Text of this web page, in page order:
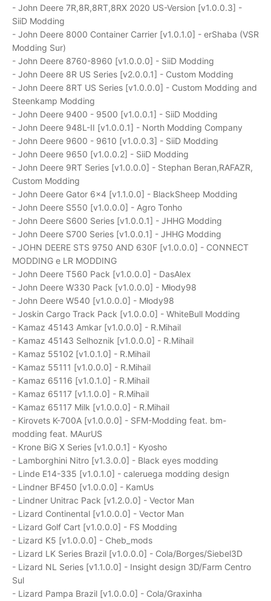
- John Deere 7R,8R,8RT,8RX 2020 US-Version [v1.0.0.3] -
SiiD Modding
- John Deere 8000 Container Carrier [v1.0.1.0] - erShaba (VSR
Modding Sur)
- John Deere 8760-8960 [v1.0.0.0] - SiiD Modding
- John Deere 8R US Series [v2.0.0.1] - Custom Modding
- John Deere 8RT US Series [v1.0.0.0] - Custom Modding and
Steenkamp Modding
- John Deere 9400 - 9500 [v1.0.0.1] - SiiD Modding
- John Deere 948L-II [v1.0.0.1] - North Modding Company
- John Deere 9600 - 9610 [v1.0.0.3] - SiiD Modding
- John Deere 9650 [v1.0.0.2] - SiiD Modding
- John Deere 9RT Series [v1.0.0.0] - Stephan Beran,RAFAZR,
Custom Modding
- John Deere Gator 6x4 [v1.1.0.0] - BlackSheep Modding
- John Deere S550 [v1.0.0.0] - Agro Tonho
- John Deere S600 Series [v1.0.0.1] - JHHG Modding
- John Deere S700 Series [v1.0.0.1] - JHHG Modding
- JOHN DEERE STS 9750 AND 630F [v1.0.0.0] - CONNECT
MODDING e LR MODDING
- John Deere T560 Pack [v1.0.0.0] - DasAlex
- John Deere W330 Pack [v1.0.0.0] - Młody98
- John Deere W540 [v1.0.0.0] - Młody98
- Joskin Cargo Track Pack [v1.0.0.0] - WhiteBull Modding
- Kamaz 45143 Amkar [v1.0.0.0] - R.Mihail
- Kamaz 45143 Selhoznik [v1.0.0.0] - R.Mihail
- Kamaz 55102 [v1.0.1.0] - R.Mihail
- Kamaz 55111 [v1.0.0.0] - R.Mihail
- Kamaz 65116 [v1.0.1.0] - R.Mihail
- Kamaz 65117 [v1.1.0.0] - R.Mihail
- Kamaz 65117 Milk [v1.0.0.0] - R.Mihail
- Kirovets K-700A [v1.0.0.0] - SFM-Modding feat. bm-
modding feat. MAurUS
- Krone BiG X Series [v1.0.0.1] - Kyosho
- Lamborghini Nitro [v1.3.0.0] - Black eyes modding
- Linde E14-335 [v1.0.1.0] - caleruega modding design
- Lindner BF450 [v1.0.0.0] - KamUs
- Lindner Unitrac Pack [v1.2.0.0] - Vector Man
- Lizard Continental [v1.0.0.0] - Vector Man
- Lizard Golf Cart [v1.0.0.0] - FS Modding
- Lizard K5 [v1.0.0.0] - Cheb_mods
- Lizard LK Series Brazil [v1.0.0.0] - Cola/Borges/Siebel3D
- Lizard NL Series [v1.1.0.0] - Insight design 3D/Farm Centro
Sul
- Lizard Pampa Brazil [v1.0.0.0] - Cola/Graxinha